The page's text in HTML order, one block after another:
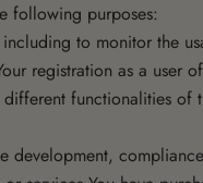
following purposes:
to monitor the
registration as a user
functionalities of
development,